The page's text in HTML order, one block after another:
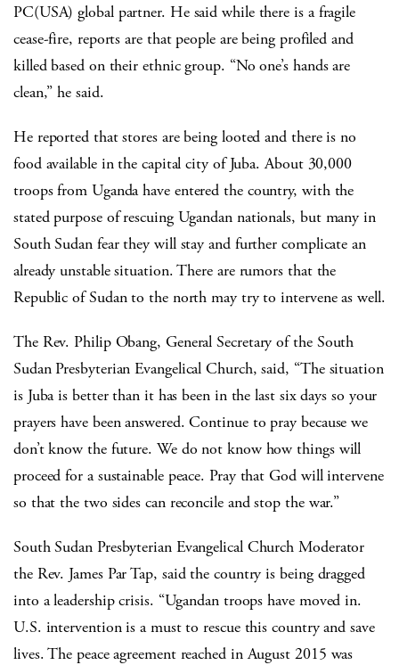
PC(USA) global partner. He said while there is a fragile
cease-fire, reports are that people are being profiled and
killed based on their ethnic group. “No one’s hands are
clean,” he said.
He reported that stores are being looted and there is no
food available in the capital city of Juba. About 30,000
troops from Uganda have entered the country, with the
stated purpose of rescuing Ugandan nationals, but many in
South Sudan fear they will stay and further complicate an
already unstable situation. There are rumors that the
Republic of Sudan to the north may try to intervene as well.
The Rev. Philip Obang, General Secretary of the South
Sudan Presbyterian Evangelical Church, said, “The situation
is Juba is better than it has been in the last six days so your
prayers have been answered. Continue to pray because we
don’t know the future. We do not know how things will
proceed for a sustainable peace. Pray that God will intervene
so that the two sides can reconcile and stop the war.”
South Sudan Presbyterian Evangelical Church Moderator
the Rev. James Par Tap, said the country is being dragged
into a leadership crisis. “Ugandan troops have moved in.
U.S. intervention is a must to rescue this country and save
lives. The peace agreement reached in August 2015 was